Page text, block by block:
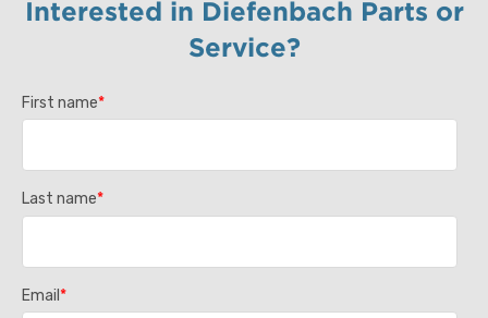
Interested in Diefenbach Parts or
Service?
First name*
Last name*
Email *